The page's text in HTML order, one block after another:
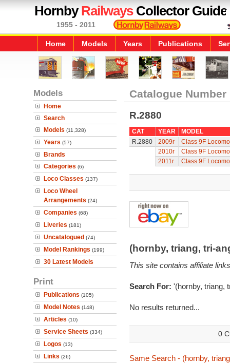
HornbyRailwaysCollector Guide
1955 - 2011
Home Models Years Publications
Models
Home
Search
Models (11,328)
Years (57)
Brands
Categories (6)
Loco Classes (137)
Loco Wheel
Arrangements (24)
Companies (68)
Liveries (181)
Uncatalogued (74)
Model Rankings (199)
30 Latest Models
Print
Publications (105)
Model Notes (148)
Articles (10)
Service Sheets (334)
Logos (13)
Links (26)
Catalogue Number
R.2880
CAT YEAR
MODEL
R.2880
2009r
Class 9F
2010r
Class 9F
2011r
Class 9F
(hornby, triang, tri-
This site contains affiliate
Search For: '(hornby, triang,
No results returned...
0
Same Search - (hornby,